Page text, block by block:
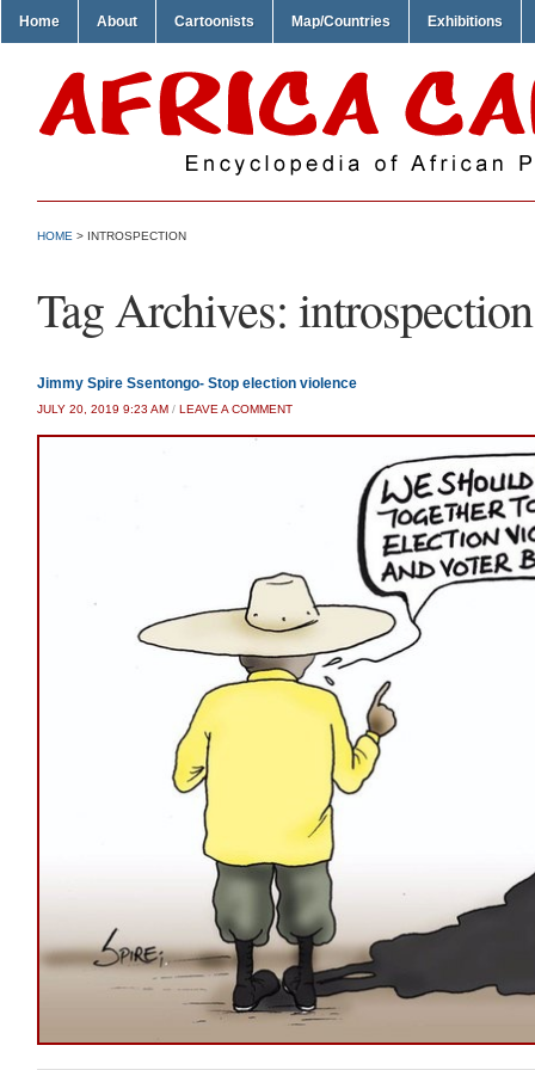
Home About Cartoonists Map/Countries Exhibitions
HOME > INTROSPECTION
Tag Archives: introspection
Jimmy Spire Ssentongo- Stop election violence
JULY 20, 2019 9:23 AM / LEAVE A COMMENT